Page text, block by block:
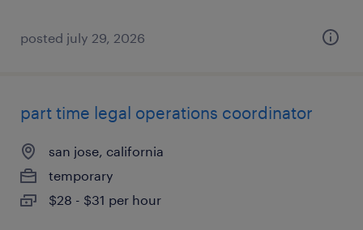
posted july 29, 2026
part time legal operations coordinator
san jose, california
temporary
$28 - $31 per hour